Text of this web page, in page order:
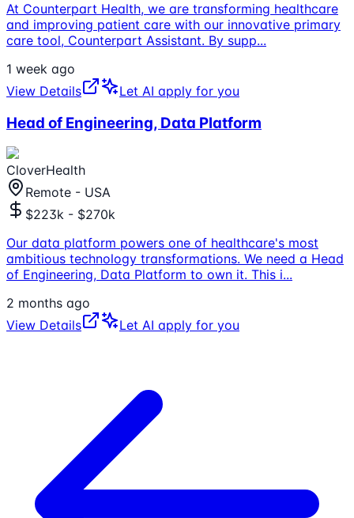
At Counterpart Health, we are transforming healthcare
and improving patient care with our innovative primary
care tool, Counterpart Assistant. By supp...
1 week ago
View Details
Let AI apply for you
Head of Engineering, Data Platform
CloverHealth
Remote - USA
$223k - $270k
Our data platform powers one of healthcare's most
ambitious technology transformations. We need a Head
of Engineering, Data Platform to own it. This i...
2 months ago
View Details
Let AI apply for you